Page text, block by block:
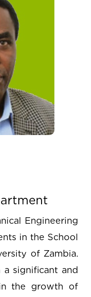
Engineering
in the School
of Zambia.
a significant and
the growth of